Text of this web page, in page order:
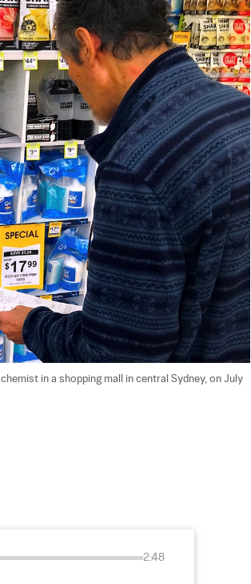
in a shopping mall in central Sydney, on July
2:48